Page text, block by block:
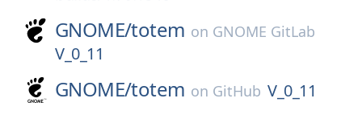
GNOME/totem on GNOME GitLab
V_0_11
GNOME/totem on GitHub V_0_11